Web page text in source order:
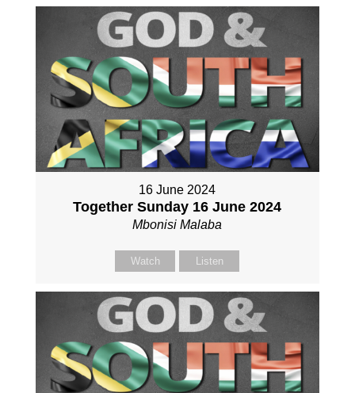
16 June 2024
Together Sunday 16 June 2024
Mbonisi Malaba
Watch Listen